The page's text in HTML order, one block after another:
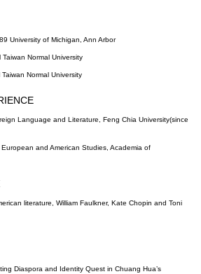
University of Michigan, Ann Arbor
Normal University
Normal University
Language and Literature, Feng Chia University(since
and American Studies, Academia of
literature, William Faulkner, Kate Chopin and Toni
Diaspora and Identity Quest in Chuang Hua’s